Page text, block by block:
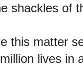
shackles of
this matter
lives in